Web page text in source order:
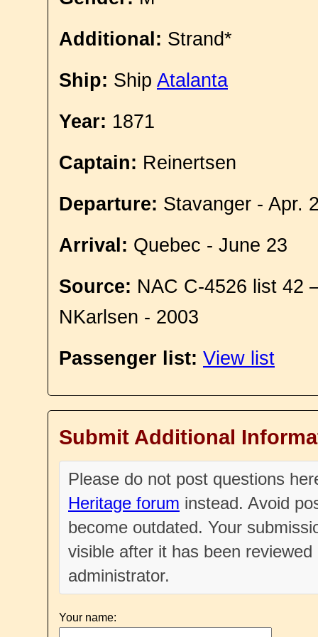
Additional: Strand*
Ship: Ship Atalanta
Year: 1871
Captain: Reinertsen
Departure: Stavanger - Apr.
Arrival: Quebec - June 23
Source: NAC C-4526 list 42
NKarlsen - 2003
Passenger list: View list
Submit Additional
Please do not post questions
Heritage forum instead. Avoid
become outdated. Your
visible after it has been
administrator.
Your name: